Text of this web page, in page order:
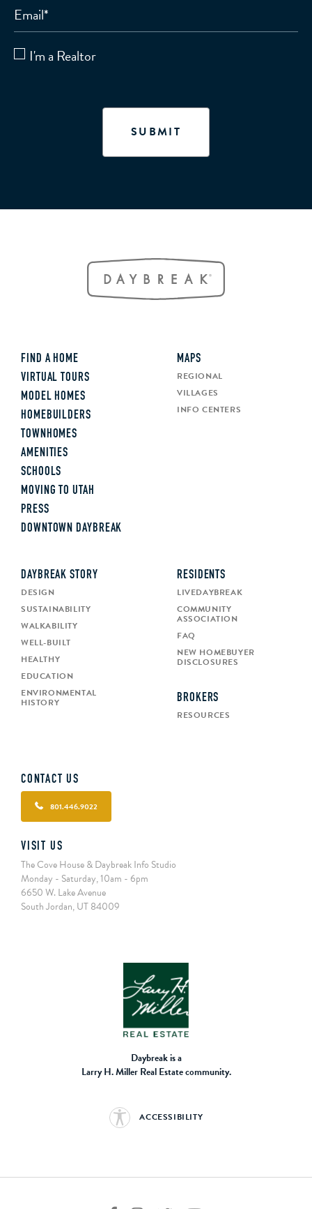
Email*
I'm a Realtor
FIND A HOME
VIRTUAL TOURS
MODEL HOMES
HOMEBUILDERS
TOWNHOMES
AMENITIES
SCHOOLS
MOVING TO UTAH
PRESS
DOWNTOWN DAYBREAK
MAPS
REGIONAL
VILLAGES
INFO CENTERS
DAYBREAK STORY
DESIGN
SUSTAINABILITY
WALKABILITY
WELL-BUILT
HEALTHY
EDUCATION
ENVIRONMENTAL
HISTORY
RESIDENTS
LIVEDAYBREAK
COMMUNITY
ASSOCIATION
FAQ
NEW HOMEBUYER
DISCLOSURES
BROKERS
RESOURCES
CONTACT US
801.446.9022
VISIT US
The Cove House & Daybreak Info Studio
Monday - Saturday, 10am - 6pm
6650 W. Lake Avenue
South Jordan, UT 84009
Daybreak is a
Larry H. Miller Real Estate community.
ACCESSIBILITY